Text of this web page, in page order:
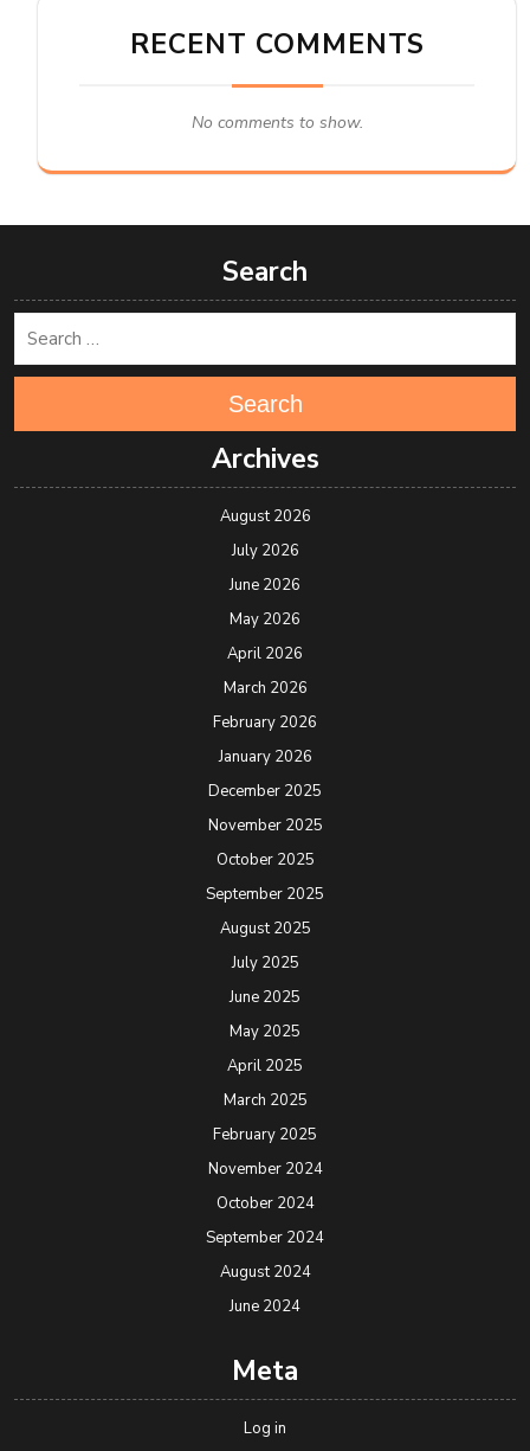
RECENT COMMENTS
No comments to show.
Search
Search
Archives
August 2026
July 2026
June 2026
May 2026
April 2026
March 2026
February 2026
January 2026
December 2025
November 2025
October 2025
September 2025
August 2025
July 2025
June 2025
May 2025
April 2025
March 2025
February 2025
November 2024
October 2024
September 2024
August 2024
June 2024
Meta
Log in